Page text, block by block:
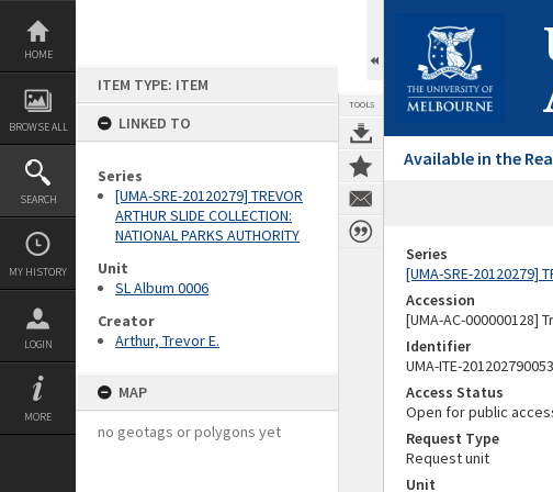
Skip
content
HOME
BROWSE ALL
SEARCH
MY HISTORY
LOGIN
MORE
ITEM TYPE: ITEM
LINKED TO
Series
[UMA-SRE-20120279] TREVOR
ARTHUR SLIDE COLLECTION:
NATIONAL PARKS AUTHORITY
Unit
SL Album 0006
Creator
Arthur, Trevor E.
MAP
no geotags or polygons yet
TOOLS
Available in the
Series
[UMA-SRE-20120279]
Accession
[UMA-AC-000000128]
Identifier
UMA-ITE-
Access Status
Open for public
Request Type
Request unit
Unit